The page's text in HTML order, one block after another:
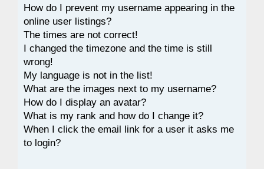
How do I prevent my username appearing in the
online user listings?
The times are not correct!
I changed the timezone and the time is still
wrong!
My language is not in the list!
What are the images next to my username?
How do I display an avatar?
What is my rank and how do I change it?
When I click the email link for a user it asks me
to login?